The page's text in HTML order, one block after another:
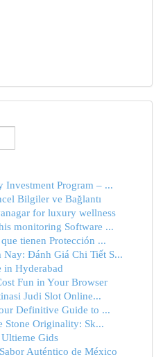
Investment Program – ...
Bilgiler ve Bağlantı
for luxury wellness
monitoring Software ...
tienen Protección ...
Đánh Giá Chi Tiết S...
in Hyderabad
Fun in Your Browser
Judi Slot Online...
Definitive Guide to ...
Originality: Sk...
Gids
Auténtico de México